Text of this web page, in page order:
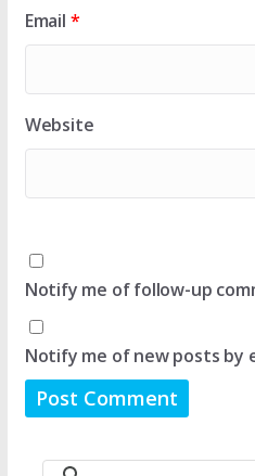
Email *
Website
Notify me of follow-up
Notify me of new posts by